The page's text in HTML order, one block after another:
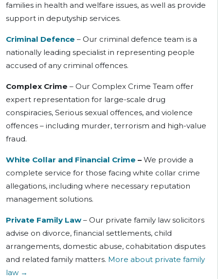
families in health and welfare issues, as well as provide
support in deputyship services.
Criminal Defence – Our criminal defence team is a
nationally leading specialist in representing people
accused ofany criminal offences.
Complex Crime – Our Complex Crime Team offer
expert representation for large-scale drug
conspiracies, Serious sexual offences, and violence
offences – including murder, terrorism and high-value
fraud.
White Collar and Financial Crime – We provide a
complete service for those facing white collar crime
allegations, including where necessary reputation
management solutions.
Private Family Law – Our private family law solicitors
advise on divorce, financial settlements, child
arrangements, domestic abuse, cohabitation disputes
and related family matters. More about private family
law →